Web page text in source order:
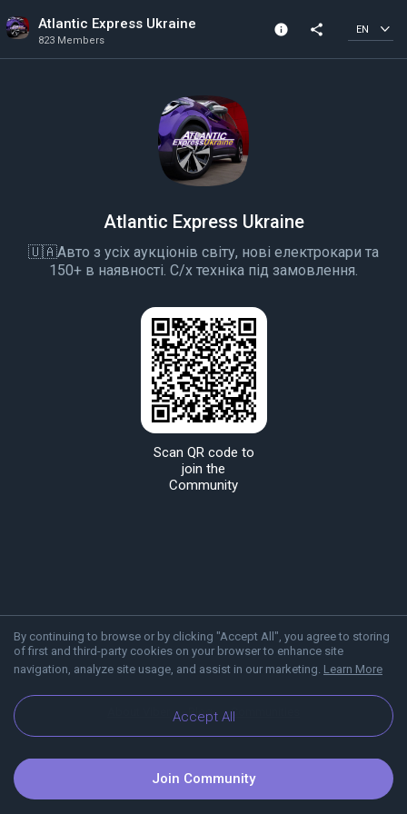
Atlantic Express Ukraine
823 Members
info
Created In 2020
share EN
By continuing to browse or by clicking "Accept All", you agree to storing
of first and third-party cookies on your browser to enhance site
navigation, analyze site usage, and assist in our marketing. Learn More
Accept All
Atlantic Express Ukraine
🇺🇦Авто з усіх аукціонів світу, нові електрокари та
150+ в наявності. С/х техніка під замовлення.
Scan QR code to
join the
Community
Blog Communities
Join Community